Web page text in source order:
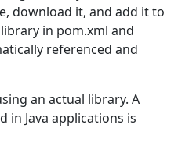
download it, and add it to
in pom.xml and
referenced and
an actual library. A
in Java applications is